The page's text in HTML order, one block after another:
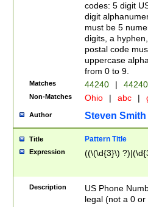
codes: 5 digit
digit
must be 5
digits, a
postal code
uppercase
from 0 to 9.
Matches 44240 |
Non-Matches Ohio | abc |
Author Steven Smith
Title Pattern Title
Expression ((\(\d{3}\)
Description
US Phone
legal (not a 0 or